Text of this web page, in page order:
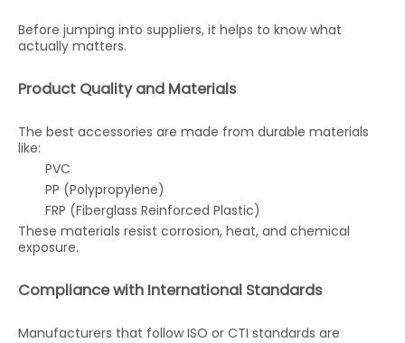
Before jumping into suppliers, it helps to know what
actually matters.
Product Quality and Materials
The best accessories are made from durable materials
like:
PVC
PP (Polypropylene)
FRP (Fiberglass Reinforced Plastic)
These materials resist corrosion, heat, and chemical
exposure.
Compliance with International Standards
Manufacturers that follow ISO or CTI standards are